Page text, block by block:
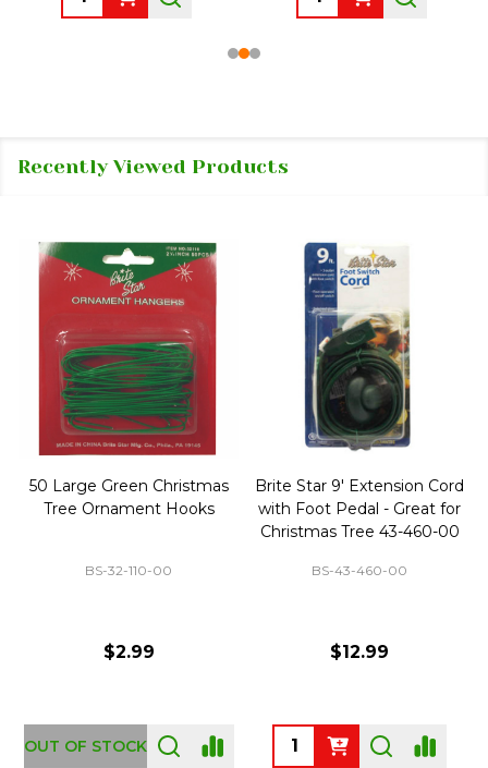
Recently Viewed Products
50 Large Green Christmas
Tree Ornament Hooks
BS-32-110-00
$2.99
OUT OF STOCK
Brite Star 9' Extension Cord
with Foot Pedal - Great for
Christmas Tree 43-460-00
BS-43-460-00
$12.99